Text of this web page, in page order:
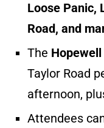
Loose Panic,
Road, and
The
Taylor Road
afternoon,
Attendees